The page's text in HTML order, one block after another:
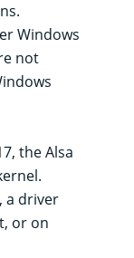
Windows
not
the Alsa
a driver
or on